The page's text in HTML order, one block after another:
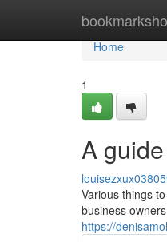
Home
Home
1
A
Various things
business
https://